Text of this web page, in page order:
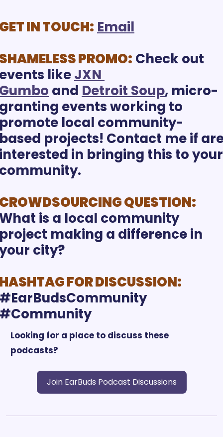
IN TOUCH: Email
PROMO: Check out
like JXN
and Detroit Soup, micro-
events working to
local community-
projects! Contact me if
in bringing this to your
QUESTION:
is a local community
making a difference in
city?
FOR DISCUSSION:
Looking for a place to discuss these
podcasts?
Join EarBuds Podcast Discussions